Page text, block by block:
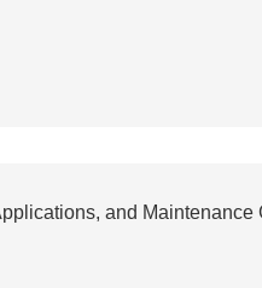
and Maintenance